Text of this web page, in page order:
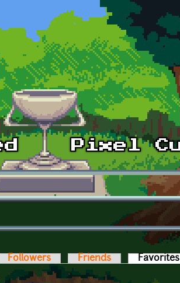
Followers Friends Favorites